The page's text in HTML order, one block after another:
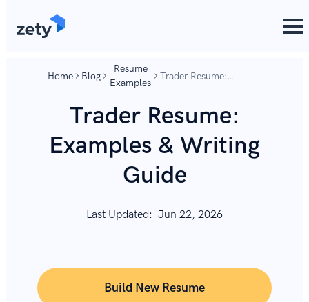
Home Blog
Resume
Examples
Trader Resume:
Trader Resume:
Examples & Writing
Guide
Last Updated: Jun 22, 2026
Build New Resume